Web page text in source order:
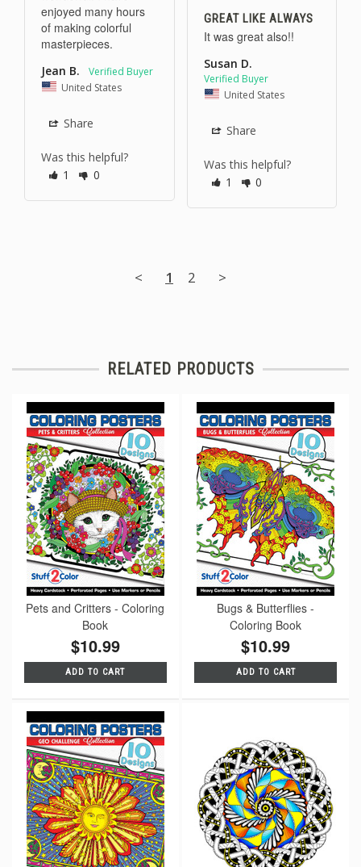
enjoyed many hours
of making colorful
masterpieces.
Jean B.
United States
Share
Was this helpful?
1
0
GREAT LIKE ALWAYS
It was great also!!
Susan D.
United States
Share
Was this helpful?
1
0
< 1 2 >
RELATED PRODUCTS
Pets and Critters - Coloring
Book
$10.99
ADD TO CART
Bugs & Butterflies -
Coloring Book
$10.99
ADD TO CART